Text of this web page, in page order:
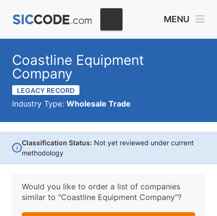
MENU
Coastline Equipment
Company
LEGACY RECORD
Industry Type: Wholesale Trade
i
Classification Status: Not yet reviewed under current
methodology
Would you like to order a list of companies
similar to "Coastline Equipment Company"?